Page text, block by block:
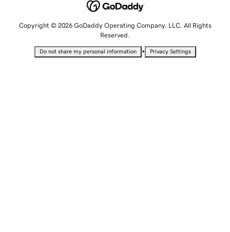
Copyright © 2026 GoDaddy Operating Company, LLC. All Rights
Reserved.
Do not share my personal information • Privacy Settings